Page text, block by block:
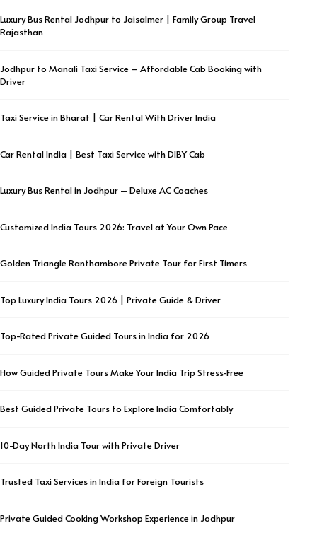
Luxury Bus Rental Jodhpur to Jaisalmer | Family Group Travel
Rajasthan
Jodhpur to Manali Taxi Service – Affordable Cab Booking with
Driver
Taxi Service in Bharat | Car Rental With Driver India
Car Rental India | Best Taxi Service with DIBY Cab
Luxury Bus Rental in Jodhpur – Deluxe AC Coaches
Customized India Tours 2026: Travel at Your Own Pace
Golden Triangle Ranthambore Private Tour for First Timers
Top Luxury India Tours 2026 | Private Guide & Driver
Top-Rated Private Guided Tours in India for 2026
How Guided Private Tours Make Your India Trip Stress-Free
Best Guided Private Tours to Explore India Comfortably
10-Day North India Tour with Private Driver
Trusted Taxi Services in India for Foreign Tourists
Private Guided Cooking Workshop Experience in Jodhpur